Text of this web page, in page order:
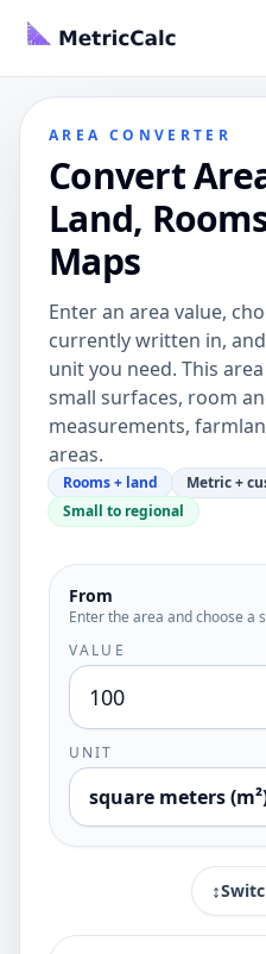
AREA CONVERTER
Convert
Land,
Maps
Enter an area value,
currently written in,
unit you need. This
small surfaces, room
measurements,
areas.
Rooms + land
Metric +
Small to regional
From
Enter the area and choose a
VALUE
UNIT
square meters
↕